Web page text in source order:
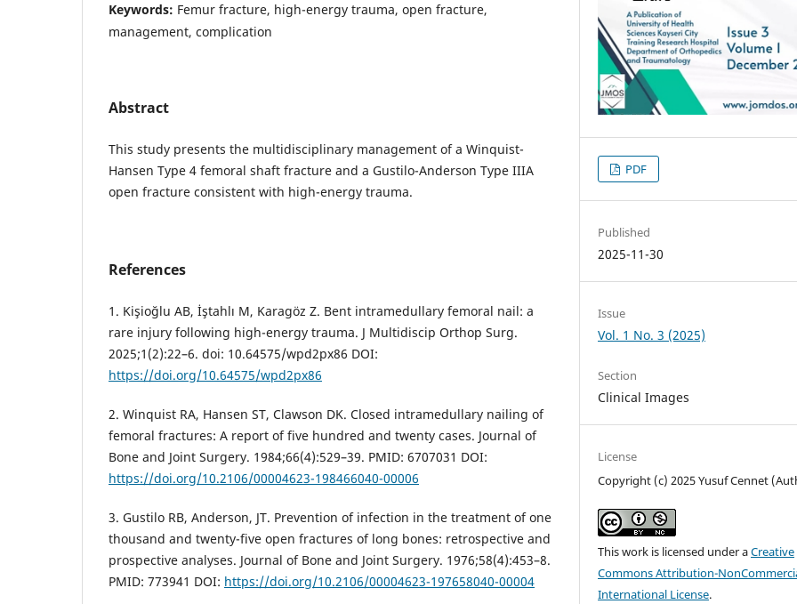
Keywords: Femur fracture, high-energy trauma, open fracture,
management, complication
Abstract
This study presents the multidisciplinary management of a Winquist-
Hansen Type 4 femoral shaft fracture and a Gustilo-Anderson Type IIIA
open fracture consistent with high-energy trauma.
References
1. Kişioğlu AB, İştahlı M, Karagöz Z. Bent intramedullary femoral nail: a
rare injury following high-energy trauma. J Multidiscip Orthop Surg.
2025;1(2):22–6. doi: 10.64575/wpd2px86 DOI:
https://doi.org/10.64575/wpd2px86
2. Winquist RA, Hansen ST, Clawson DK. Closed intramedullary nailing of
femoral fractures: A report of five hundred and twenty cases. Journal of
Bone and Joint Surgery. 1984;66(4):529–39. PMID: 6707031 DOI:
https://doi.org/10.2106/00004623-198466040-00006
3. Gustilo RB, Anderson, JT. Prevention of infection in the treatment of one
thousand and twenty-five open fractures of long bones: retrospective and
prospective analyses. Journal of Bone and Joint Surgery. 1976;58(4):453–8.
PMID: 773941 DOI: https://doi.org/10.2106/00004623-197658040-00004
PDF
Published
2025-11-30
Issue
Vol. 1 No. 3 (2025)
Section
Clinical Images
License
Copyright (c) 2025 Yusuf Cennet
This work is licensed under aCreative
Commons Attribution-
International License.